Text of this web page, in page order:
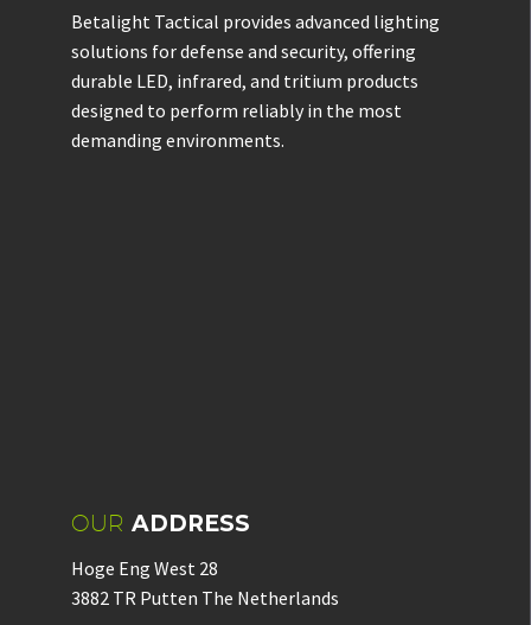
Betalight Tactical provides advanced lighting
solutions for defense and security, offering
durable LED, infrared, and tritium products
designed to perform reliably in the most
demanding environments.
OUR ADDRESS
Hoge Eng West 28
3882 TR Putten The Netherlands